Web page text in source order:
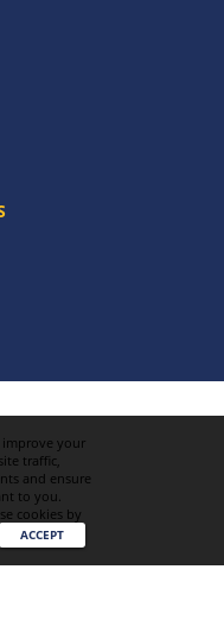
improve your
traffic,
and ensure
to you.
cookies by
ACCEPT